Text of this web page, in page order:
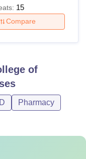
15
Compare
of
Pharmacy